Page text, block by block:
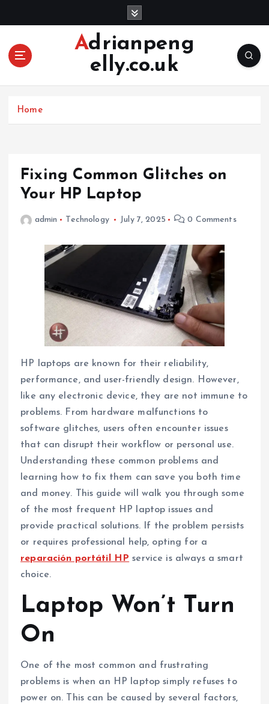
Adrianpeng
elly.co.uk
Home
Fixing Common Glitches on
Your HP Laptop
admin Technology July 7, 2025 0 Comments
HP laptops are known for their reliability,
performance, and user-friendly design. However,
like any electronic device, they are not immune to
problems. From hardware malfunctions to
software glitches, users often encounter issues
that can disrupt their workflow or personal use.
Understanding these common problems and
learning how to fix them can save you both time
and money. This guide will walk you through some
of the most frequent HP laptop issues and
provide practical solutions. If the problem persists
or requires professional help, opting for a
reparación portátil HP service is always a smart
choice.
Laptop Won’t Turn
On
One of the most common and frustrating
problems is when an HP laptop simply refuses to
power on. This can be caused by several factors,